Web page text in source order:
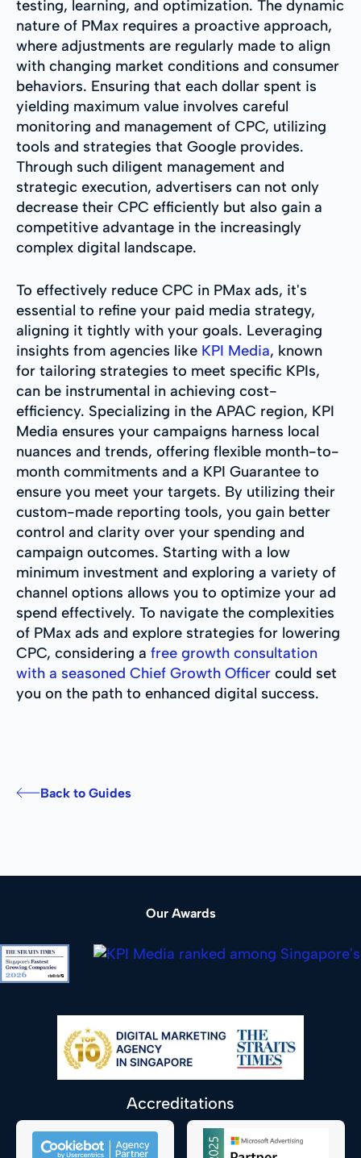
testing, learning, and optimization. The dynamic
nature of PMax requires a proactive approach,
where adjustments are regularly made to align
with changing market conditions and consumer
behaviors. Ensuring that each dollar spent is
yielding maximum value involves careful
monitoring and management of CPC, utilizing
tools and strategies that Google provides.
Through such diligent management and
strategic execution, advertisers can not only
decrease their CPC efficiently but also gain a
competitive advantage in the increasingly
complex digital landscape.
To effectively reduce CPC in PMax ads, it's
essential to refine your paid media strategy,
aligning it tightly with your goals. Leveraging
insights from agencies like KPI Media, known
for tailoring strategies to meet specific KPIs,
can be instrumental in achieving cost-
efficiency. Specializing in the APAC region, KPI
Media ensures your campaigns harness local
nuances and trends, offering flexible month-to-
month commitments and a KPI Guarantee to
ensure you meet your targets. By utilizing their
custom-made reporting tools, you gain better
control and clarity over your spending and
campaign outcomes. Starting with a low
minimum investment and exploring a variety of
channel options allows you to optimize your ad
spend effectively. To navigate the complexities
of PMax ads and explore strategies for lowering
CPC, considering a free growth consultation
with a seasoned Chief Growth Officer could set
you on the path to enhanced digital success.
Back to Guides
Our Awards
Accreditations